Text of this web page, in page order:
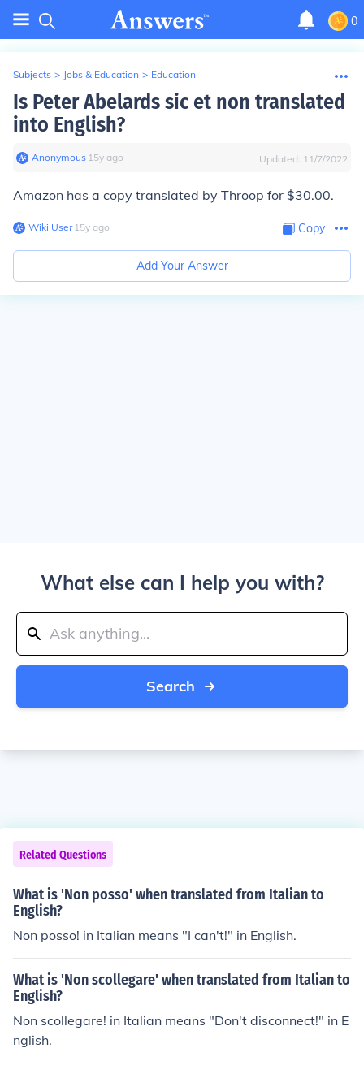
0
Subjects > Jobs & Education > Education
Is Peter Abelards sic et non translated
into English?
Anonymous∙ 15y ago Updated: 11/7/2022
Amazon has a copy translated by Throop for $30.00.
Wiki User∙15y ago Copy
Add Your Answer
What else can I help you with?
Search
Related Questions
What is 'Non posso' when translated from Italian to
English?
Non posso! in Italian means "I can't!" in English.
What is 'Non scollegare' when translated from Italian to
English?
Non scollegare! in Italian means "Don't disconnect!" in E
nglish.